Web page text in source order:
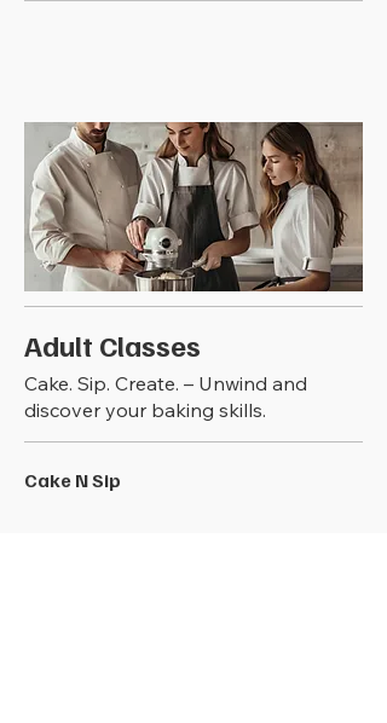
Adult Classes
Cake. Sip. Create. – Unwind and
discover your baking skills.
Cake N Sip